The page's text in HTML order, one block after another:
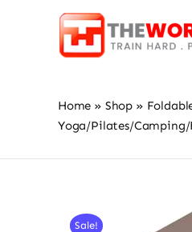
Home » Shop »
Yoga/Pilates/Camping/
Sale!